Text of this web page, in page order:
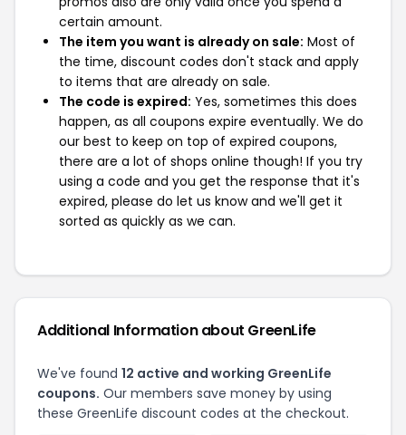
certain amount.
The item you want is already on sale: Most of
the time, discount codes don't stack and apply
to items that are already on sale.
The code is expired: Yes, sometimes this does
happen, as all coupons expire eventually. We do
our best to keep on top of expired coupons,
there are a lot of shops online though! If you try
using a code and you get the response that it's
expired, please do let us know and we'll get it
sorted as quickly as we can.
Additional Information about GreenLife
We've found 12 active and working GreenLife
coupons. Our members save money by using
these GreenLife discount codes at the checkout.